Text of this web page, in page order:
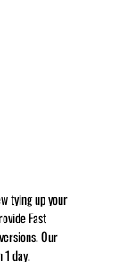
tying up your
Fast
Our
day.